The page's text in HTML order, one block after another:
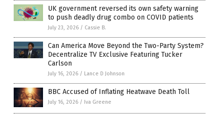
UK government reversed its own safety warning
to push deadly drug combo on COVID patients
July 23, 2026 / Cassie B.
Can America Move Beyond the Two-Party System?
Decentralize TV Exclusive Featuring Tucker
Carlson
July 16, 2026 / Lance D Johnson
BBC Accused of Inflating Heatwave Death Toll
July 16, 2026 / Iva Greene